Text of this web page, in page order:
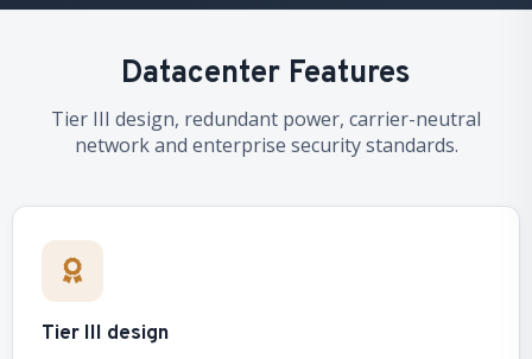
Datacenter Features
Tier III design, redundant power, carrier-neutral
network and enterprise security standards.
Tier III design